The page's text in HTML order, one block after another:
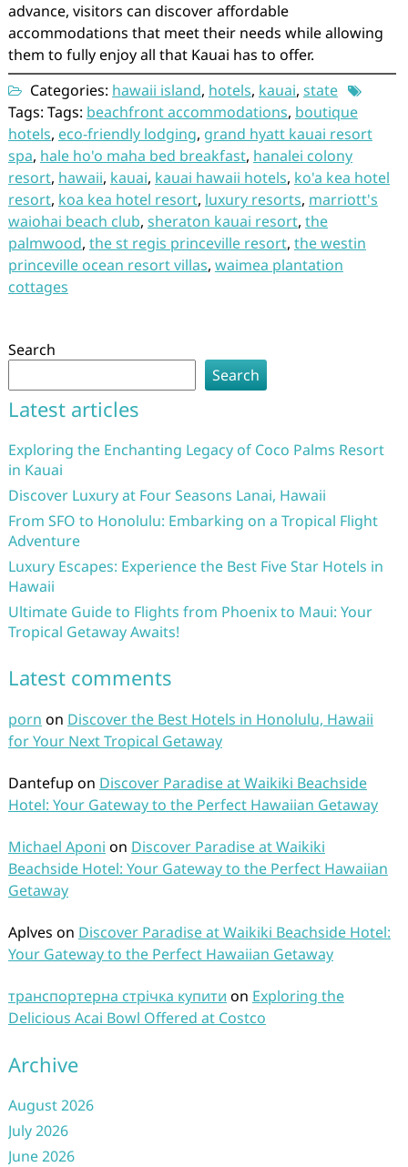
advance, visitors can discover affordable
accommodations that meet their needs while allowing
them to fully enjoy all that Kauai has to offer.
Categories: hawaii island, hotels, kauai, state
Tags: Tags: beachfront accommodations, boutique
hotels, eco-friendly lodging, grand hyatt kauai resort
spa, hale ho'o maha bed breakfast, hanalei colony
resort, hawaii, kauai, kauai hawaii hotels, ko'a kea hotel
resort, koa kea hotel resort, luxury resorts, marriott's
waiohai beach club, sheraton kauai resort, the
palmwood, the st regis princeville resort, the westin
princeville ocean resort villas, waimea plantation
cottages
Search
Search
Latest articles
Exploring the Enchanting Legacy of Coco Palms Resort
in Kauai
Discover Luxury at Four Seasons Lanai, Hawaii
From SFO to Honolulu: Embarking on a Tropical Flight
Adventure
Luxury Escapes: Experience the Best Five Star Hotels in
Hawaii
Ultimate Guide to Flights from Phoenix to Maui: Your
Tropical Getaway Awaits!
Latest comments
porn on Discover the Best Hotels in Honolulu, Hawaii
for Your Next Tropical Getaway
Dantefup on Discover Paradise at Waikiki Beachside
Hotel: Your Gateway to the Perfect Hawaiian Getaway
Michael Aponi on Discover Paradise at Waikiki
Beachside Hotel: Your Gateway to the Perfect Hawaiian
Getaway
Aplves on Discover Paradise at Waikiki Beachside Hotel:
Your Gateway to the Perfect Hawaiian Getaway
транспортерна стрічка купити on Exploring the
Delicious Acai Bowl Offered at Costco
Archive
August 2026
July 2026
June 2026